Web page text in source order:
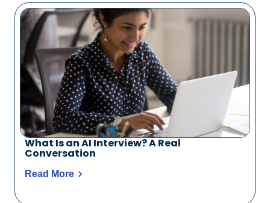
What Is an AI Interview? A Real
Conversation
Read More